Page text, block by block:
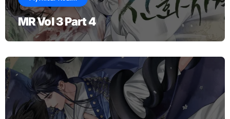
MR Vol 3 Part 4